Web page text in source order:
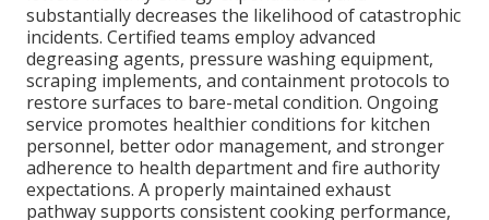
substantially decreases the likelihood of catastrophic
incidents. Certified teams employ advanced
degreasing agents, pressure washing equipment,
scraping implements, and containment protocols to
restore surfaces to bare-metal condition. Ongoing
service promotes healthier conditions for kitchen
personnel, better odor management, and stronger
adherence to health department and fire authority
expectations. A properly maintained exhaust
pathway supports consistent cooking performance,